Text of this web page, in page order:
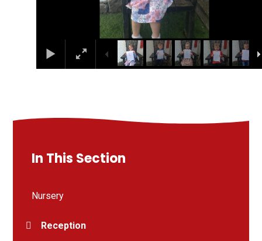
In This Section
Nursery
Reception